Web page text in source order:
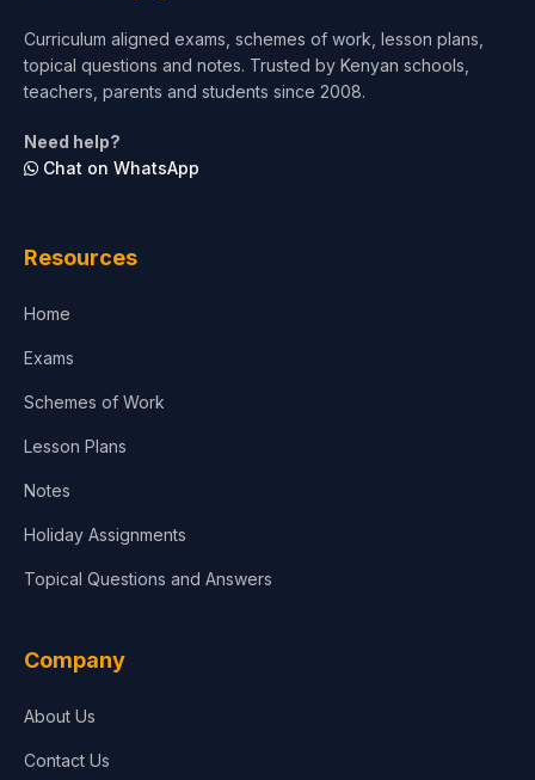
Test Preparation
Architecture
Curriculum aligned exams, schemes of work, lesson plans,
topical questions and notes. Trusted by Kenyan schools,
teachers, parents and students since 2008.
Need help?
Chat on WhatsApp
Resources
Home
Exams
Schemes of Work
Lesson Plans
Notes
Holiday Assignments
Topical Questions and Answers
Company
About Us
Contact Us